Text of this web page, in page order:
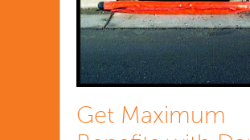
Get Maximum